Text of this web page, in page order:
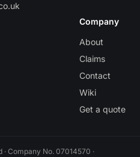
Company
About
Claims
Contact
Wiki
Get a quote
Company No. 07014570 ·